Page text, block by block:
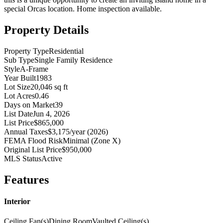
special Orcas location. Home inspection available.
Property Details
Property TypeResidential
Sub TypeSingle Family Residence
StyleA-Frame
Year Built1983
Lot Size20,046 sq ft
Lot Acres0.46
Days on Market39
List DateJun 4, 2026
List Price$865,000
Annual Taxes$3,175/year (2026)
FEMA Flood RiskMinimal (Zone X)
Original List Price$950,000
MLS StatusActive
Features
Interior
Ceiling Fan(s)Dining RoomVaulted Ceiling(s)